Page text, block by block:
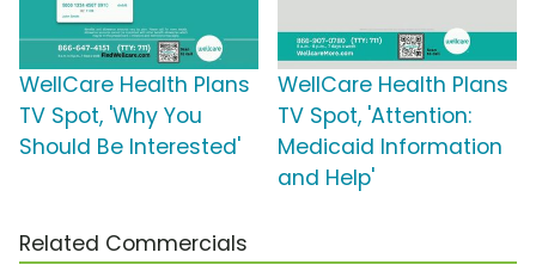
WellCare Health Plans
TV Spot, 'Why You
Should Be Interested'
WellCare Health Plans
TV Spot, 'Attention:
Medicaid Information
and Help'
Related Commercials